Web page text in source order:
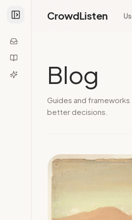
CrowdListen
Blog
Guides and
better decisions.